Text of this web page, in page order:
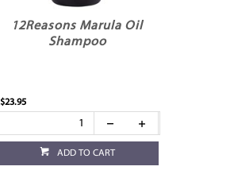
12Reasons Marula Oil
Shampoo
$23.95
ADD TO CART